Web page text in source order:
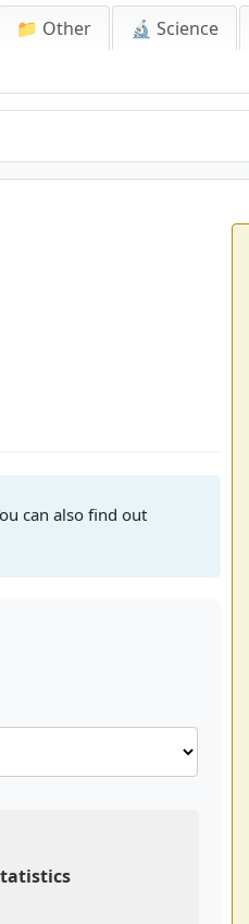
📁 Other 🔬 Science
can also find out